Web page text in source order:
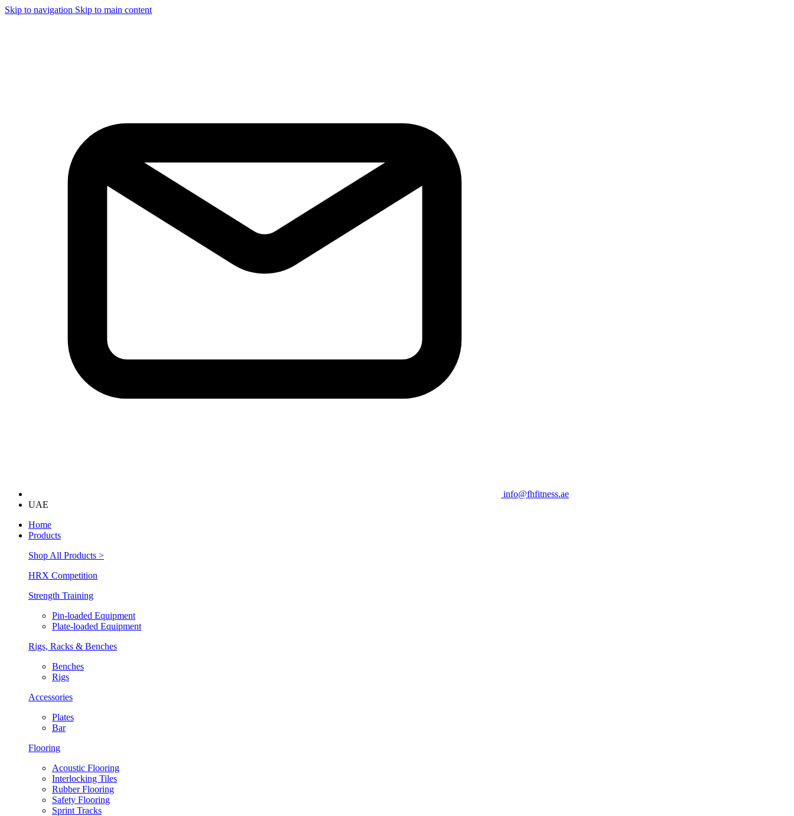
Skip to navigation Skip to main content
info@fhfitness.ae
UAE
Home
Products
Shop All Products >
HRX Competition
Strength Training
Pin-loaded Equipment
Plate-loaded Equipment
Rigs, Racks & Benches
Benches
Rigs
Accessories
Plates
Bar
Flooring
Acoustic Flooring
Interlocking Tiles
Rubber Flooring
Safety Flooring
Sprint Tracks